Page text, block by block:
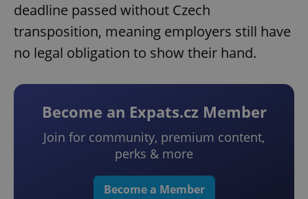
deadline passed without Czech
transposition, meaning employers still have
no legal obligation to show their hand.
Become an Expats.cz Member
Join for community, premium content,
perks & more
Become a Member